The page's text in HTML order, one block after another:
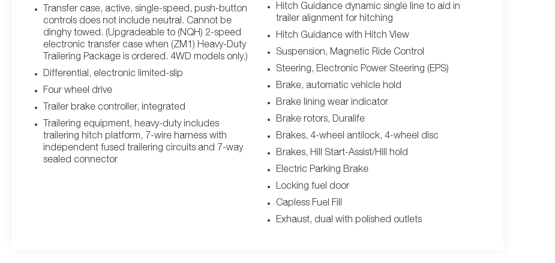
Sunroof, Preferred Equipment Group 1SC, Rear
Camera Mirror, Rear Camera Mirror Washer, Rear
Cross Traffic Alert, Reconfigurable Full-Color
Head-Up Display, Reverse Automatic Braking,
Running Board Assist Steps, Soft Closing Front &
Rear Doors, Theft-Deterrent Alarm System, Trailer
Side Blind Zone Alert, Vehicle Inclination Sensor,
This Escalade is well equipped with Driver Assist
Tech Package (Adaptive Cruise Control, Air Ride
Adaptive Suspension, Automatic Seat Belt
Transfer case, active, single-speed, push-button
controls does not include neutral. Cannot be
dinghy towed. (Upgradeable to (NQH) 2-speed
electronic transfer case when (ZM1) Heavy-Duty
Trailering Package is ordered. 4WD models only.)
Differential, electronic limited-slip
Four wheel drive
Trailer brake controller, integrated
Trailering equipment, heavy-duty includes
trailering hitch platform, 7-wire harness with
independent fused trailering circuits and 7-way
sealed connector
Hitch Guidance dynamic single line to aid in
trailer alignment for hitching
Hitch Guidance with Hitch View
Suspension, Magnetic Ride Control
Steering, Electronic Power Steering (EPS)
Brake, automatic vehicle hold
Brake lining wear indicator
Brake rotors, Duralife
Brakes, 4-wheel antilock, 4-wheel disc
Brakes, Hill Start-Assist/Hill hold
Electric Parking Brake
Locking fuel door
Capless Fuel Fill
Exhaust, dual with polished outlets